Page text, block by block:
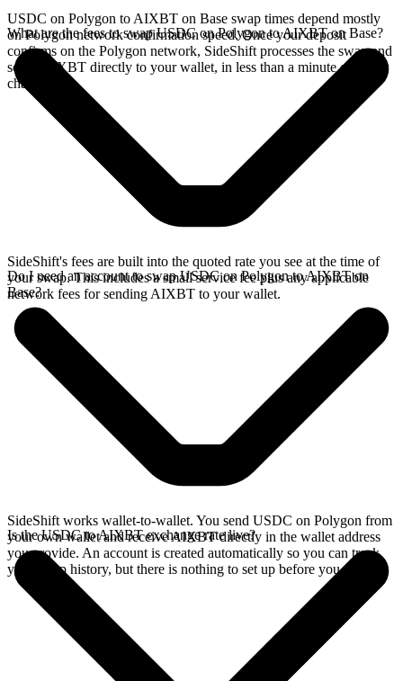
USDC on Polygon to AIXBT on Base swap times depend mostly
on Polygon network confirmation speed. Once your deposit
confirms on the Polygon network, SideShift processes the swap and
sends AIXBT directly to your wallet, in less than a minute on faster
chains.
What are the fees to swap USDC on Polygon to AIXBT on Base?
SideShift's fees are built into the quoted rate you see at the time of
your swap. This includes a small service fee plus any applicable
network fees for sending AIXBT to your wallet.
Do I need an account to swap USDC on Polygon to AIXBT on
Base?
SideShift works wallet-to-wallet. You send USDC on Polygon from
your own wallet and receive AIXBT directly in the wallet address
you provide. An account is created automatically so you can track
your swap history, but there is nothing to set up before you swap.
Is the USDC to AIXBT exchange rate live?